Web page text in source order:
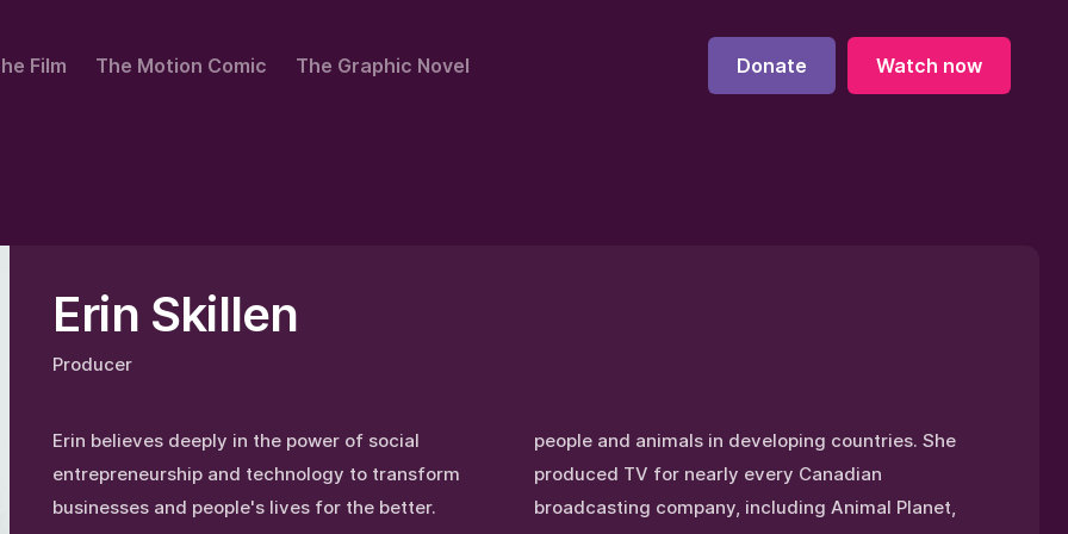
Film The Motion Comic The Graphic Novel Donate Watch now
Erin Skillen
Producer
Erin believes deeply in the power of social
entrepreneurship and technology to transform
businesses and people's lives for the better.
people and animals in developing countries. She
produced TV for nearly every Canadian
broadcasting company, including Animal Planet,